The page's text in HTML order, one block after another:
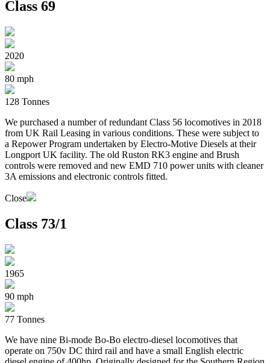
Class 69
2020
80 mph
128 Tonnes
We purchased a number of redundant Class 56 locomotives in 2018
from UK Rail Leasing in various conditions. These were subject to
a Repower Program undertaken by Electro-Motive Diesels at their
Longport UK facility. The old Ruston RK3 engine and Brush
controls were removed and new EMD 710 power units with cleaner
3A emissions and electronic controls fitted.
Close
Class 73/1
1965
90 mph
77 Tonnes
We have nine Bi-mode Bo-Bo electro-diesel locomotives that
operate on 750v DC third rail and have a small English electric